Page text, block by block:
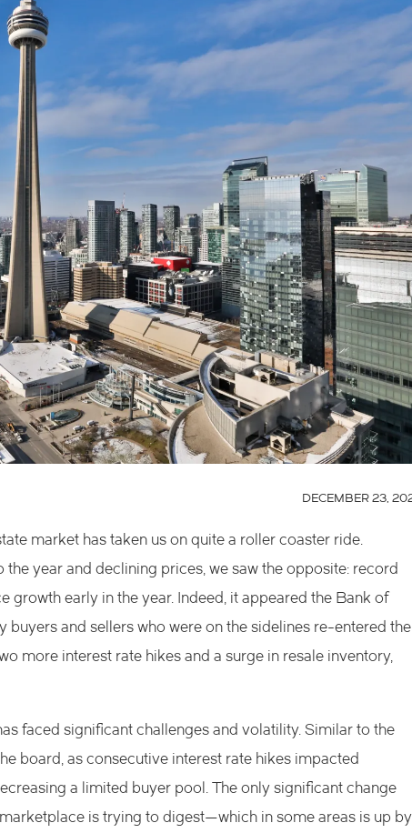
DECEMBER 23,
market has taken us on quite a roller coaster ride.
year and declining prices, we saw the opposite: record
growth early in the year. Indeed, it appeared the Bank of
buyers and sellers who were on the sidelines re-entered the
more interest rate hikes and a surge in resale inventory,
faced significant challenges and volatility. Similar to the
board, as consecutive interest rate hikes impacted
a limited buyer pool. The only significant change
is trying to digest—which in some areas is up by